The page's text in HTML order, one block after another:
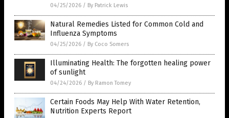
04/25/2026 / By Patrick Lewis
Natural Remedies Listed for Common Cold and
Influenza Symptoms
04/25/2026 / By Coco Somers
Illuminating Health: The forgotten healing power
of sunlight
04/24/2026 / By Ramon Tomey
Certain Foods May Help With Water Retention,
Nutrition Experts Report